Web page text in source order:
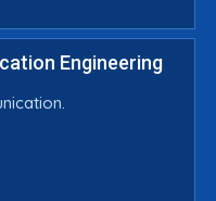
Engineering